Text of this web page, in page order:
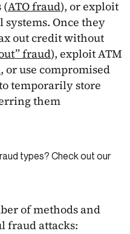
(ATO fraud), or exploit
Once they
out credit without
fraud), exploit ATM
, or use compromised
temporarily store
them
types? Check out our
of methods and
fraud attacks: